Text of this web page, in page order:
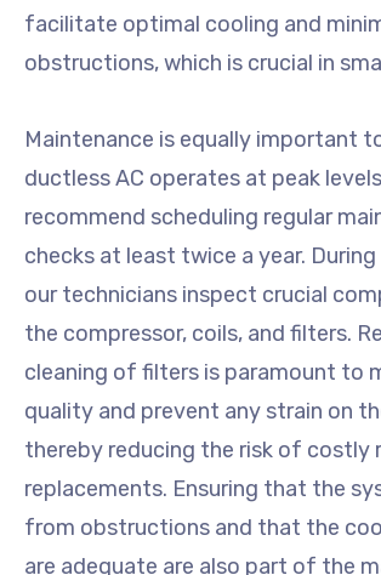
facilitate optimal cooling and
obstructions, which is crucial in
Maintenance is equally important
ductless AC operates at peak
recommend scheduling regular
checks at least twice a year.
our technicians inspect crucial
the compressor, coils, and filters.
cleaning of filters is paramount to
quality and prevent any strain on
thereby reducing the risk of costly
replacements. Ensuring that the
from obstructions and that the
are adequate are also part of the